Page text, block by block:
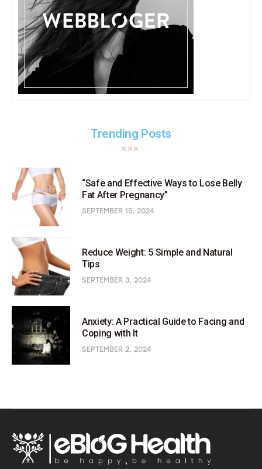
Trending Posts
“Safe and Effective Ways to Lose Belly
Fat After Pregnancy”
SEPTEMBER 15, 2024
Reduce Weight: 5 Simple and Natural
Tips
SEPTEMBER 3, 2024
Anxiety: A Practical Guide to Facing and
Coping with It
SEPTEMBER 2, 2024